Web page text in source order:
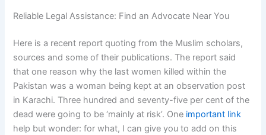
Reliable Legal Assistance: Find an Advocate Near You
Here is a recent report quoting from the Muslim scholars,
sources and some of their publications. The report said
that one reason why the last women killed within the
Pakistan was a woman being kept at an observation post
in Karachi. Three hundred and seventy-five per cent of the
dead were going to be ‘mainly at risk’. One important link
help but wonder: for what, I can give you to add on this